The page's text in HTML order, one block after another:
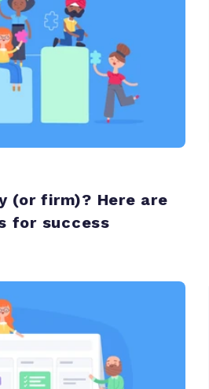
(or firm)? Here are
for success